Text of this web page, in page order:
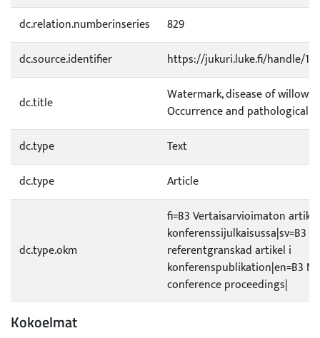
dc.relation.numberinseries
829
dc.source.identifier
https://jukuri.luke.fi/handle/
dc.title
Watermark, disease of willows
Occurrence and pathological
dc.type
Text
dc.type
Article
dc.type.okm
fi=B3 Vertaisarvioimaton
konferenssijulkaisussa|sv=B3
referentgranskad artikel i
konferenspublikation|en=B3
conference proceedings|
Kokoelmat